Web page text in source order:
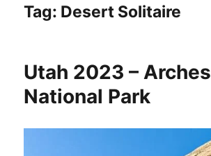
Tag: Desert Solitaire
Utah 2023 – Arches
National Park